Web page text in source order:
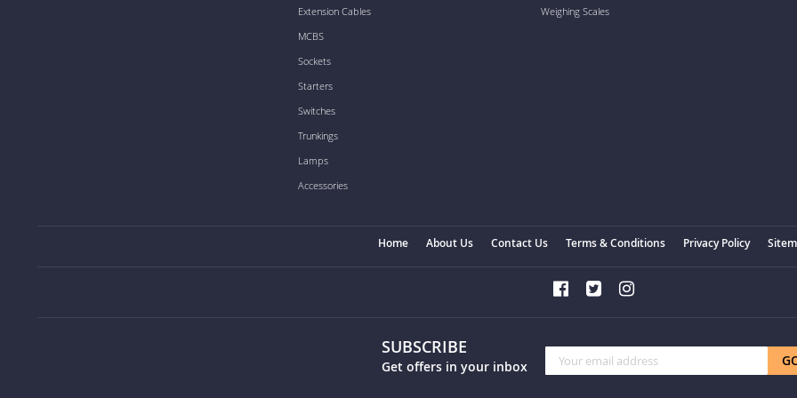
SUBSCRIBE
Get offers in your inbox
Sign
Up
Extension Cables
MCBS
Sockets
Starters
Switches
Trunkings
Lamps
Accessories
Weighing Scales
Home About Us Contact Us Terms & Conditions Privacy Policy